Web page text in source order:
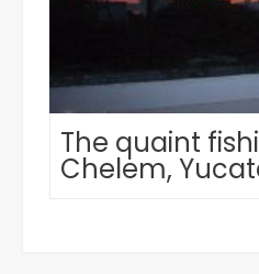
The quaint
Chelem,